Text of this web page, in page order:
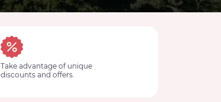
Take advantage of unique
discounts and offers.